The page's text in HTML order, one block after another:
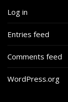
Log in
Entries feed
Comments feed
WordPress.org